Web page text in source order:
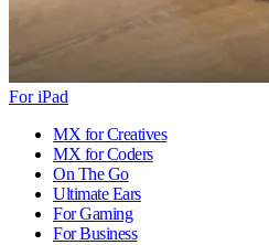
For iPad
MX for Creatives
MX for Coders
On The Go
Ultimate Ears
For Gaming
For Business